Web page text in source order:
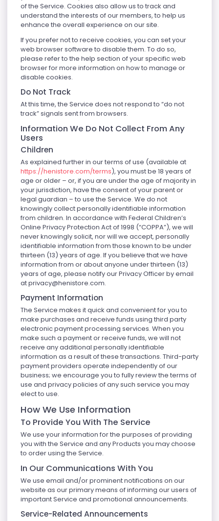
of the Service. Cookies also allow us to track and
understand the interests of our members, to help us
enhance the overall experience on our site.
If you prefer not to receive cookies, you can set your
web browser software to disable them. To do so,
please refer to the help section of your specific web
browser for more information on how to manage or
disable cookies.
Do Not Track
At this time, the Service does not respond to “do not
track” signals sent from browsers.
Information We Do Not Collect From Any
Users
Children
As explained further in our terms of use (available at
https://henistore.com/terms), you must be 18 years of
age or older – or, if you are under the age of majority in
your jurisdiction, have the consent of your parent or
legal guardian – to use the Service. We do not
knowingly collect personally identifiable information
from children. In accordance with Federal Children’s
Online Privacy Protection Act of 1998 (“COPPA”), we will
never knowingly solicit, nor will we accept, personally
identifiable information from those known to be under
thirteen (13) years of age. If you believe that we have
information from or about anyone under thirteen (13)
years of age, please notify our Privacy Officer by email
atprivacy@henistore.com.
Payment Information
The Service makes it quick and convenient for you to
make purchases and receive funds using third party
electronic payment processing services. When you
make such a payment or receive funds, we will not
receive any additional personally identifiable
information as a result of these transactions. Third-party
payment providers operate independently of our
business; we encourage you to fully review the terms of
use and privacy policies of any such service you may
elect to use.
How We Use Information
To Provide You With The Service
We use your information for the purposes of providing
you with the Service and any Products you may choose
to order using the Service.
In Our Communications With You
We use email and/or prominent notifications on our
website as our primary means of informing our users of
important Service and promotional announcements.
Service-Related Announcements